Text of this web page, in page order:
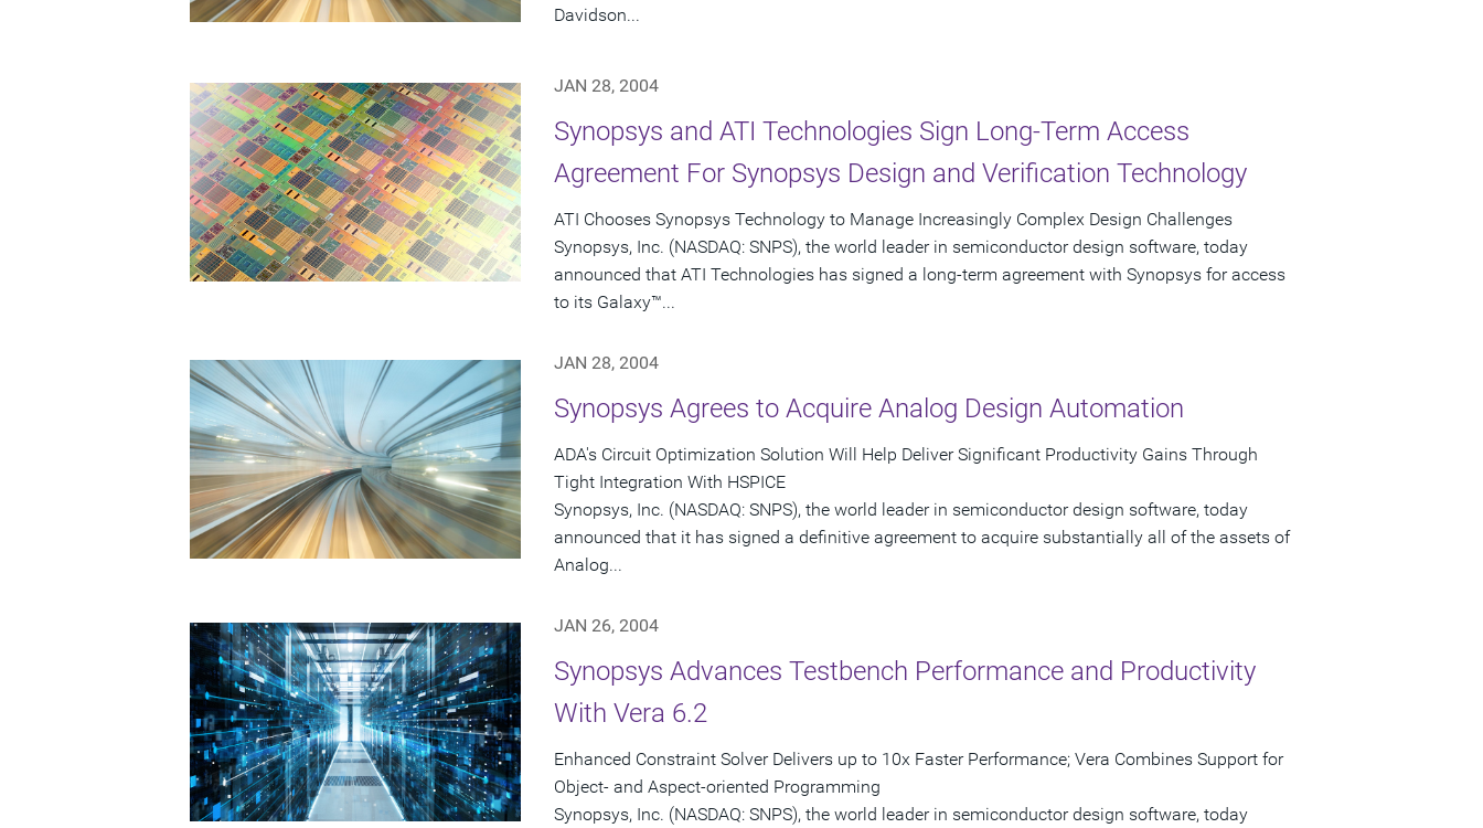
Davidson...
JAN 28, 2004
Synopsys and ATI Technologies Sign Long-Term Access
Agreement For Synopsys Design and Verification Technology
ATI Chooses Synopsys Technology to Manage Increasingly Complex Design Challenges
Synopsys, Inc. (NASDAQ: SNPS), the world leader in semiconductor design software, today
announced that ATI Technologies has signed a long-term agreement with Synopsys for access
to its Galaxy™...
JAN 28, 2004
Synopsys Agrees to Acquire Analog Design Automation
ADA's Circuit Optimization Solution Will Help Deliver Significant Productivity Gains Through
Tight Integration With HSPICE
Synopsys, Inc. (NASDAQ: SNPS), the world leader in semiconductor design software, today
announced that it has signed a definitive agreement to acquire substantially all of the assets of
Analog...
JAN 26, 2004
Synopsys Advances Testbench Performance and Productivity
With Vera 6.2
Enhanced Constraint Solver Delivers up to 10x Faster Performance; Vera Combines Support for
Object- and Aspect-oriented Programming
Synopsys, Inc. (NASDAQ: SNPS), the world leader in semiconductor design software, today